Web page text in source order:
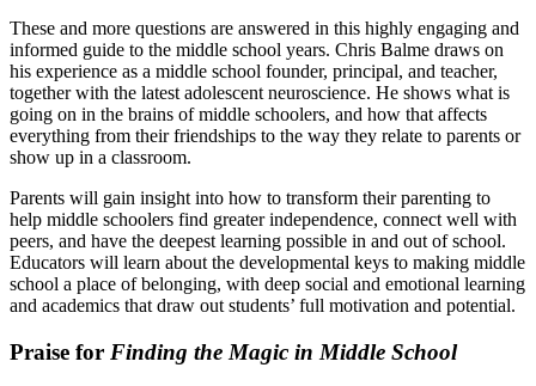
These and more questions are answered in this highly engaging and
informed guide to the middle school years. Chris Balme draws on
his experience as a middle school founder, principal, and teacher,
together with the latest adolescent neuroscience. He shows what is
going on in the brains of middle schoolers, and how that affects
everything from their friendships to the way they relate to parents or
show up in a classroom.
Parents will gain insight into how to transform their parenting to
help middle schoolers find greater independence, connect well with
peers, and have the deepest learning possible in and out of school.
Educators will learn about the developmental keys to making middle
school a place of belonging, with deep social and emotional learning
and academics that draw out students’ full motivation and potential.
Praise for Finding the Magic in Middle School